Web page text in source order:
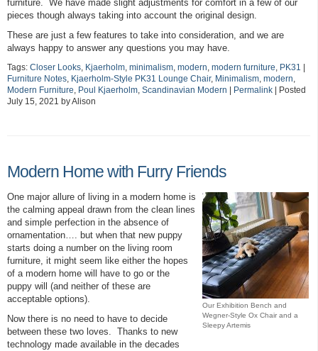
furniture. We have made slight adjustments for comfort in a few of our
pieces though always taking into account the original design.
These are just a few features to take into consideration, and we are
always happy to answer any questions you may have.
Tags: Closer Looks Kjaerholm minimalism modern modern furniture PK31 |
Furniture Notes Kjaerholm-Style PK31 Lounge Chair, Minimalism modern
Modern Furniture
Poul Kjaerholm Scandinavian Modern | Permalink | Posted
July 15, 2021 by Alison
Modern Home with Furry Friends
Our Exhibition Bench and
Wegner-Style Ox Chair and a
Sleepy Artemis
One major allure of living in a modern home is
the calming appeal drawn from the clean lines
and simple perfection in the absence of
ornamentation…. but when that new puppy
starts doing a number on the living room
furniture, it might seem like either the hopes
of a modern home will have to go or the
puppy will (and neither of these are
acceptable options).
Now there is no need to have to decide
between these two loves. Thanks to new
technology made available in the decades